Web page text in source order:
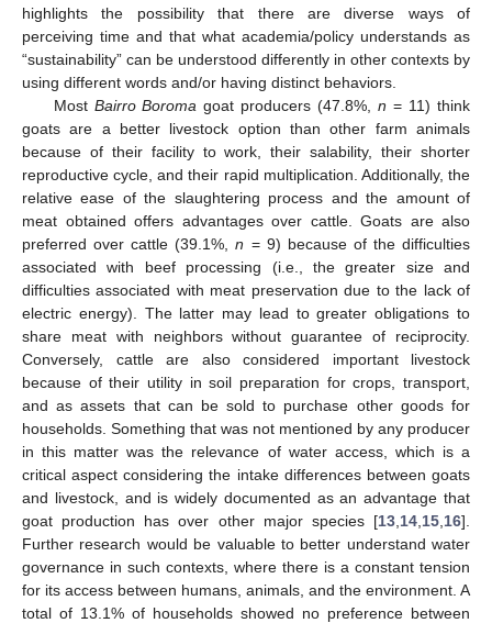
highlights the possibility that there are diverse ways of
perceiving time and that what academia/policy understands as
“sustainability” can be understood differently in other contexts by
using different words and/or having distinct behaviors.
Most Bairro Boroma goat producers (47.8%,n = 11) think
goats are a better livestock option than other farm animals
because of their facility to work, their salability, their shorter
reproductive cycle, and their rapid multiplication. Additionally, the
relative ease of the slaughtering process and the amount of
meat obtained offers advantages over cattle. Goats are also
preferred over cattle (39.1%,n = 9) because of the difficulties
associated with beef processing (i.e., the greater size and
difficulties associated with meat preservation due to the lack of
electric energy). The latter may lead to greater obligations to
share meat with neighbors without guarantee of reciprocity.
Conversely, cattle are also considered important livestock
because of their utility in soil preparation for crops, transport,
and as assets that can be sold to purchase other goods for
households. Something that was not mentioned by any producer
in this matter was the relevance of water access, which is a
critical aspect considering the intake differences between goats
and livestock, and is widely documented as an advantage that
goat production has over other major species [13 14 15 16].
Further research would be valuable to better understand water
governance in such contexts, where there is a constant tension
for its access between humans, animals, and the environment. A
total of 13.1% of households showed no preference between